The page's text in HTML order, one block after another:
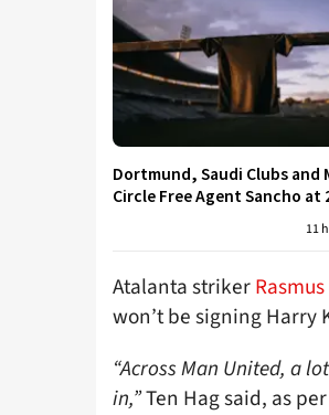
Dortmund, Saudi Clubs and
Circle Free Agent Sancho at
11
Atalanta striker
won’t be signing Harry
“Across Man United, a
in,”Ten Hag said, as